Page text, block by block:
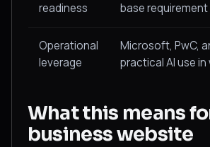
readiness
base
Operational
leverage
Microsoft, PwC,
practical AI use
What this means
business website